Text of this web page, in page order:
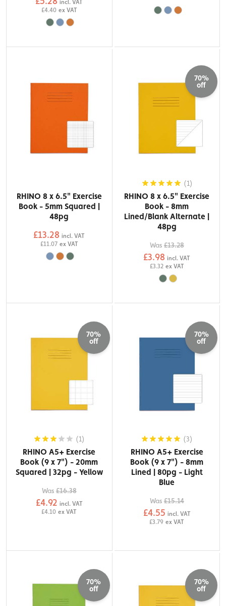
incl. VAT
£4.40 ex VAT
RHINO 8 x 6.5" Exercise
Book - 5mm Squared |
48pg
£13.28 incl. VAT
£11.07 ex VAT
70%
off
(1)
RHINO 8 x 6.5" Exercise
Book - 8mm
Lined/Blank Alternate |
48pg
Was £13.28
£3.98 incl. VAT
£3.32 ex VAT
70%
off
(1)
RHINO A5+ Exercise
Book (9 x 7") - 20mm
Squared | 32pg - Yellow
Was £16.38
£4.92 incl. VAT
£4.10 ex VAT
70%
off
(3)
RHINO A5+ Exercise
Book (9 x 7") - 8mm
Lined | 80pg - Light
Blue
Was £15.14
£4.55 incl. VAT
£3.79 ex VAT
70%
off
70%
off